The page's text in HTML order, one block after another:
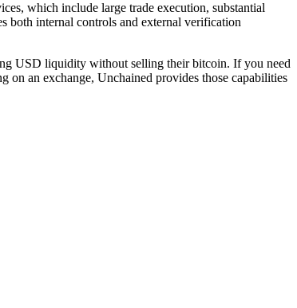
which include large trade execution, substantial
both internal controls and external verification
USD liquidity without selling their bitcoin. If you need
an exchange, Unchained provides those capabilities